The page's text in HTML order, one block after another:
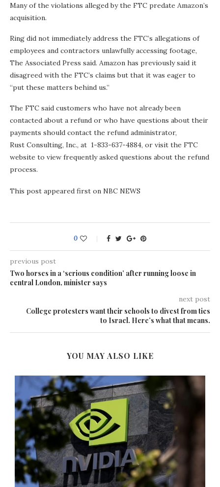
Many of the violations alleged by the FTC predate Amazon’s
acquisition.
Ring did not immediately address the FTC’s allegations of
employees and contractors unlawfully accessing footage,
The Associated Press said. Amazon has previously said it
disagreed with the FTC’s claims but that it was eager to
“put these matters behind us.”
The FTC said customers who have not already been
contacted about a refund or who have questions about their
payments should contact the refund administrator,
Rust Consulting, Inc., at 1-833-637-4884, or visit the FTC
website to view frequently asked questions about the refund
process.
This post appeared first on NBC NEWS
0
previous post
Two horses in a ‘serious condition’ after running loose in
central London, minister says
next post
College protesters want their schools to divest from ties
to Israel. Here’s what that means.
YOU MAY ALSO LIKE